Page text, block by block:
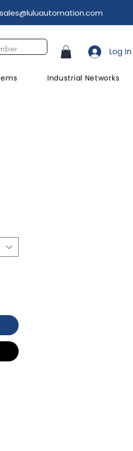
sales@luluautomation.com
Industrial Networks
Log In